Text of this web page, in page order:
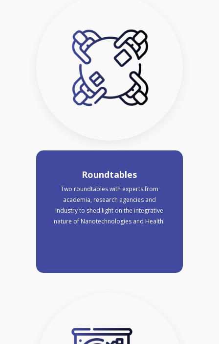
Roundtables
Two roundtables with experts from
academia, research agencies and
industry to shed light on the integrative
nature of Nanotechnologies and Health.